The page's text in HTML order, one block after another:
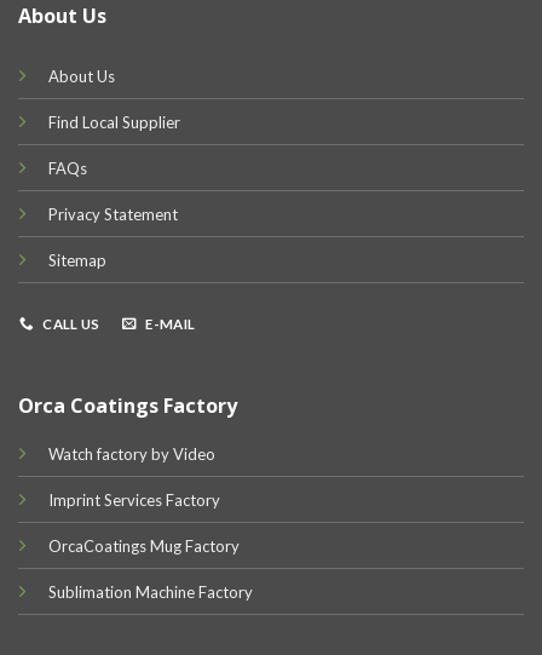
About Us
About Us
Find Local Supplier
FAQs
Privacy Statement
Sitemap
CALL US E-MAIL
Orca Coatings Factory
Watch factory by Video
Imprint Services Factory
OrcaCoatings Mug Factory
Sublimation Machine Factory